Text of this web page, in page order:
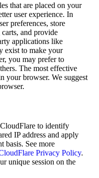
that are placed on your
user experience. In
preferences, store
and provide
applications like
exist to make your
you may prefer to
The most effective
your browser. We suggest
to identify
IP address and apply
basis. See more
Privacy Policy.
unique session on the